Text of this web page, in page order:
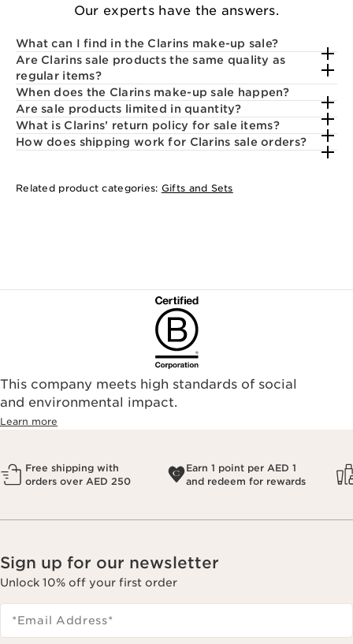
Our experts have the answers.
What can I find in the Clarins make-up sale?
Are Clarins sale products the same quality as
regular items?
When does the Clarins make-up sale happen?
Are sale products limited in quantity?
What is Clarins’ return policy for sale items?
How does shipping work for Clarins sale orders?
Related product categories: Gifts and Sets
This company meets high standards of social
and environmental impact.
Learn more
Free shipping with
orders over AED 250
Earn 1 point per AED 1
and redeem for rewards
Sign up for our newsletter
Unlock 10% off your first order
*Email Address*